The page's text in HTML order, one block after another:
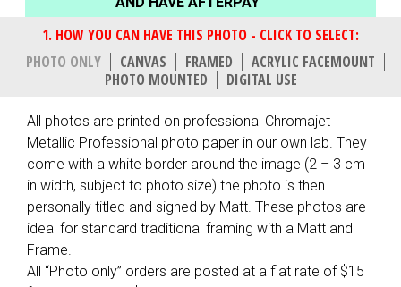
PHOTO ONLY CANVAS FRAMED
ACRYLIC FACEMOUNT
PHOTO MOUNTED
DIGITAL USE
All photos are printed on professional Chromajet
Metallic Professional photo paper in our own lab. They
come with a white border around the image (2 – 3 cm
in width, subject to photo size) the photo is then
personally titled and signed by Matt. These photos are
ideal for standard traditional framing with a Matt and
Frame.
All “Photo only” orders are posted at a flat rate of $15